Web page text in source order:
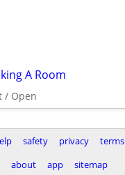
A Room
/ Open
safety privacy
terms
about
app sitemap